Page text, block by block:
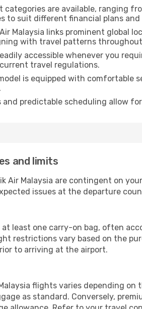
are available, ranging
to suit different financial plans
Malaysia links prominent global
with travel patterns
accessible whenever you
travel regulations.
is equipped with comfortable
and predictable scheduling allow
and limits
Air Malaysia are contingent on
issues at the departure
least one carry-on bag, often
restrictions vary based on the
to arriving at the airport.
flights varies depending
as standard. Conversely,